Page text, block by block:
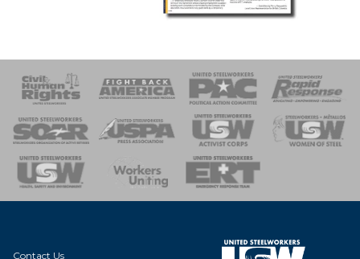
of Steel
Team
Contact Us